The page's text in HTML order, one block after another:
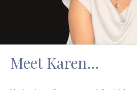
Meet Karen...